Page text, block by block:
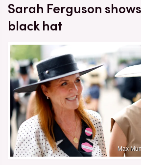
Sarah Ferguson
black hat
Max